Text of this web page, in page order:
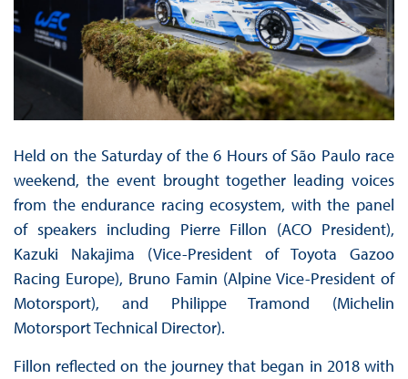
Held on the Saturday of the 6 Hours of São Paulo race
weekend, the event brought together leading voices
from the endurance racing ecosystem, with the panel
of speakers including Pierre Fillon (ACO President),
Kazuki Nakajima (Vice-President of Toyota Gazoo
Racing Europe), Bruno Famin (Alpine Vice-President of
Motorsport), and Philippe Tramond (Michelin
Motorsport Technical Director).
Fillon reflected on the journey that began in 2018 with